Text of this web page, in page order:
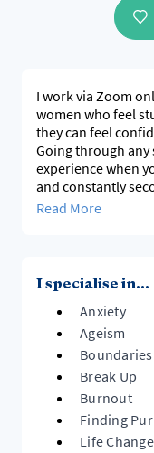
I work via Zoom
women who feel
they can feel
Going through any
experience when
and constantly
You are not
with meaning and
Read More
I specialise in...
Anxiety
Ageism
Boundaries
Break Up
Burnout
Finding
Life